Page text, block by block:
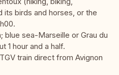
its birds and horses, or the
blue sea-Marseille or Grau du
1 hour and a half.
train direct from Avignon